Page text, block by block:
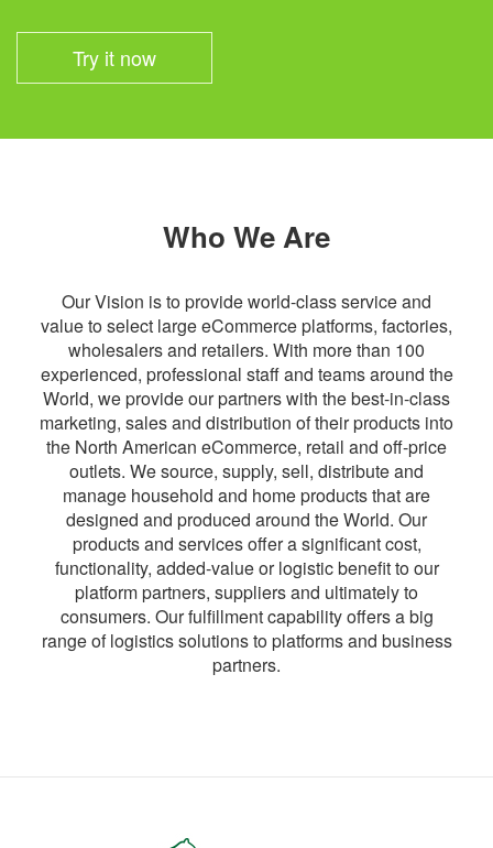
Try it now
Who We Are
Our Vision is to provide world-class service and
value to select large eCommerce platforms, factories,
wholesalers and retailers. With more than 100
experienced, professional staff and teams around the
World, we provide our partners with the best-in-class
marketing, sales and distribution of their products into
the North American eCommerce, retail and off-price
outlets. We source, supply, sell, distribute and
manage household and home products that are
designed and produced around the World. Our
products and services offer a significant cost,
functionality, added-value or logistic benefit to our
platform partners, suppliers and ultimately to
consumers. Our fulfillment capability offers a big
range of logistics solutions to platforms and business
partners.